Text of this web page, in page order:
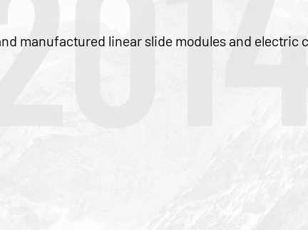
modules and electric cylinders.